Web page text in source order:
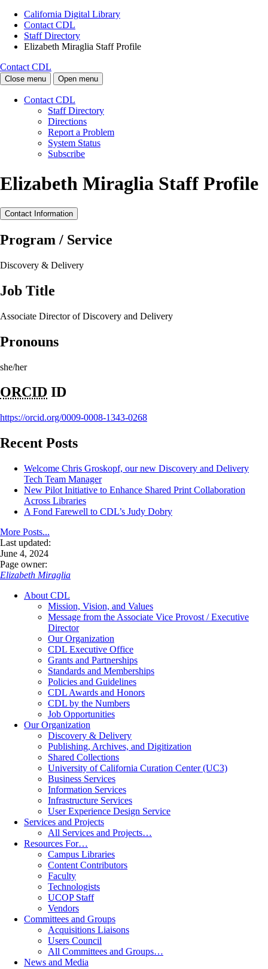
California Digital Library
Contact CDL
Staff Directory
Elizabeth Miraglia Staff Profile
Contact CDL
Close menu Open menu
Contact CDL
Staff Directory
Directions
Report a Problem
System Status
Subscribe
Elizabeth Miraglia Staff Profile
Contact Information
Program / Service
Discovery & Delivery
Job Title
Associate Director of Discovery and Delivery
Pronouns
she/her
ORCID ID
https://orcid.org/0009-0008-1343-0268
Recent Posts
Welcome Chris Groskopf, our new Discovery and Delivery
Tech Team Manager
New Pilot Initiative to Enhance Shared Print Collaboration
Across Libraries
A Fond Farewell to CDL’s Judy Dobry
More Posts...
Last updated:
June 4, 2024
Page owner:
Elizabeth Miraglia
About CDL
Mission, Vision, and Values
Message from the Associate Vice Provost / Executive
Director
Our Organization
CDL Executive Office
Grants and Partnerships
Standards and Memberships
Policies and Guidelines
CDL Awards and Honors
CDL by the Numbers
Job Opportunities
Our Organization
Discovery & Delivery
Publishing, Archives, and Digitization
Shared Collections
University of California Curation Center (UC3)
Business Services
Information Services
Infrastructure Services
User Experience Design Service
Services and Projects
All Services and Projects…
Resources For…
Campus Libraries
Content Contributors
Faculty
Technologists
UCOP Staff
Vendors
Committees and Groups
Acquisitions Liaisons
Users Council
All Committees and Groups…
News and Media